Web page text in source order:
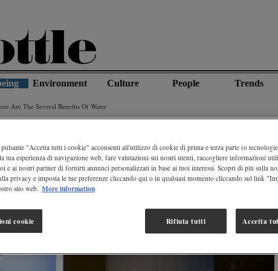
Environment Culture People Trends
Are The Several Benefits Of Water
"Accetta tutti i cookie" acconsenti all'utilizzo di cookie di prima e terza parte (o
tua esperienza di navigazione web, fare valutazioni sui nostri utenti, raccogliere informazioni
e ai nostri partner di fornirti annunci personalizzati in base ai tuoi interessi. Scopri di più sulla
privacy e imposta le tue preferenze cliccando qui o in qualsiasi momento cliccando sul link
sito web. More information
Rifiuta tutti Accetta
cookie